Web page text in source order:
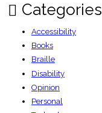
Categories
Accessibility
Books
Braille
Disability
Opinion
Personal